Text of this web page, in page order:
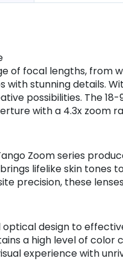
of focal lengths,
stunning details.
possibilities. The
with a 4.3x zoom
Zoom series
lifelike skin
precision, these
optical design to
a high level of
experience with